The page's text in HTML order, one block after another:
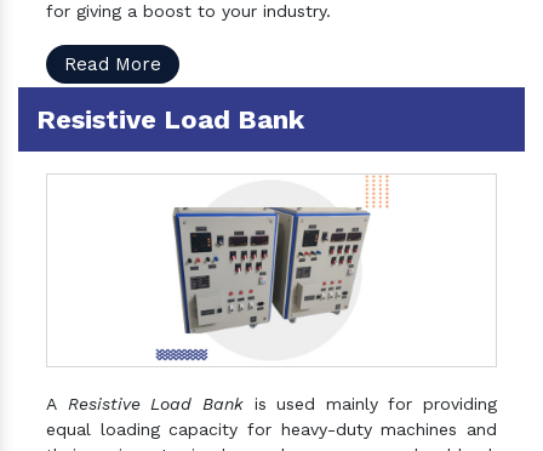
for giving a boost to your industry.
Read More
Resistive Load Bank
A Resistive Load Bankis used mainly for providing
equal loading capacity for heavy-duty machines and